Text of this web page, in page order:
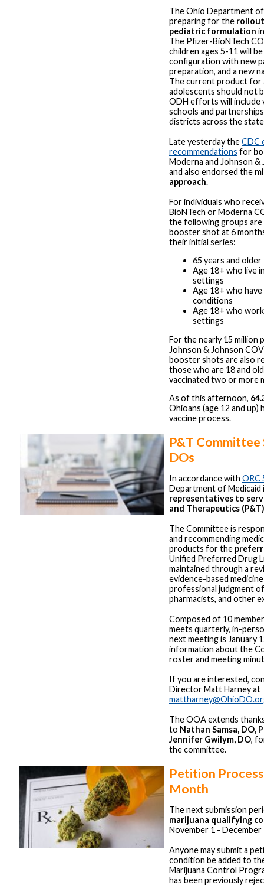
The Ohio Department
preparing for the
pediatric formulation
The Pfizer-BioNTech
children ages 5-11 will
configuration with new
preparation, and a new
The current product for
adolescents should not
ODH efforts will include
schools and
districts across the
Late yesterday theCDC
recommendations for
Moderna and Johnson &
and also endorsed the
approach.
For individuals who
BioNTech or Moderna
the following groups are
booster shot at 6
their initial series:
65 years and older
Age 18+ who live
settings
Age 18+ who
conditions
Age 18+ who
settings
For the nearly 15 million
Johnson & Johnson
booster shots are also
those who are 18 and
vaccinated two or more
As of this afternoon,
Ohioans (age 12 and up)
vaccine process.
P&T Committee
DOs
In accordance with ORC
Department of
representatives to
and Therapeutics
The Committee is
and recommending
products for the
Unified Preferred Drug
maintained through a
evidence-based
professional judgment
pharmacists, and other
Composed of 10
meets quarterly, in-
next meeting is January
information about the
roster and meeting
If you are interested,
Director Matt Harney at
The OOA extends
to Nathan Samsa, DO,
Jennifer Gwilym, DO,
the committee.
Petition
Month
The next submission
marijuana qualifying
November 1 - December
Anyone may submit a
condition be added to
Marijuana Control
has been previously